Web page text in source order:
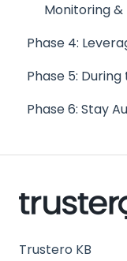
Monitoring &
Phase 4:
Examine &
Phase 5:
Audit
How to
Phase 6: Stay
Trustero KB